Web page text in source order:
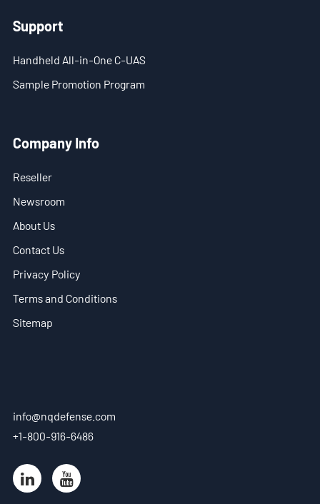
- Sample Promotion Program
EN
- VN
Support
Handheld All-in-One C-UAS
Sample Promotion Program
Company Info
Reseller
Newsroom
About Us
Contact Us
Privacy Policy
Terms and Conditions
Sitemap
info@nqdefense.com
+1-800-916-6486